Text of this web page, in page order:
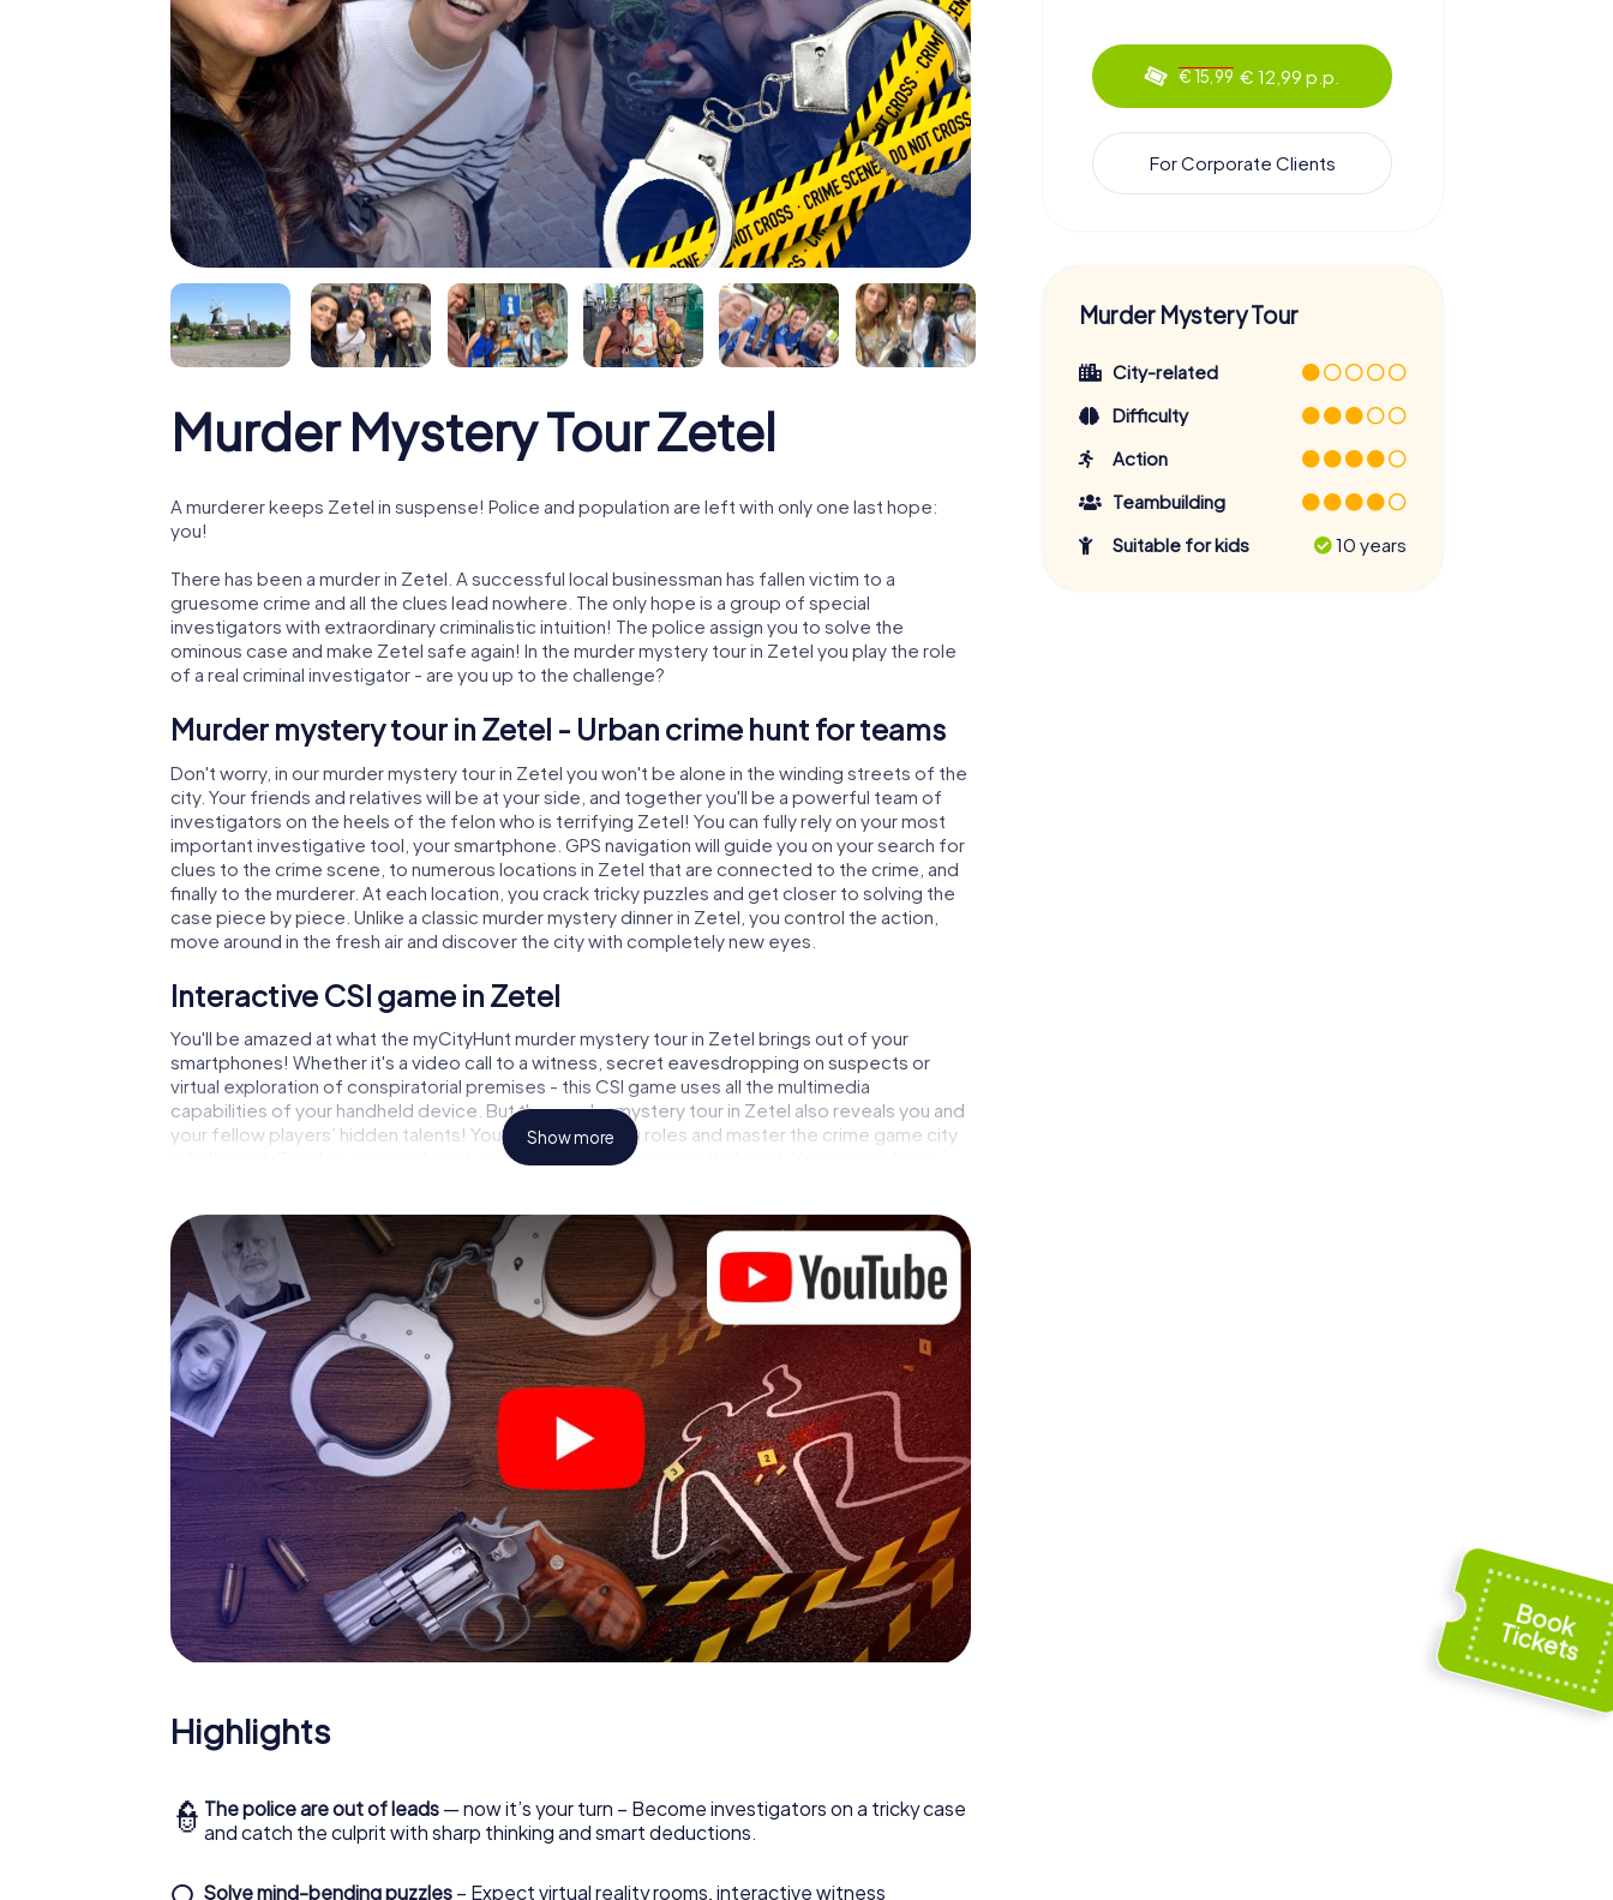
Murder Mystery Tour Zetel
A murderer keeps Zetel in suspense! Police and population are left with only one last hope:
you!
There has been a murder in Zetel. A successful local businessman has fallen victim to a
gruesome crime and all the clues lead nowhere. The only hope is a group of special
investigators with extraordinary criminalistic intuition! The police assign you to solve the
ominous case and make Zetel safe again! In the murder mystery tour in Zetel you play the role
of a real criminal investigator - are you up to the challenge?
Murder mystery tour in Zetel - Urban crime hunt for teams
Don't worry, in our murder mystery tour in Zetel you won't be alone in the winding streets of the
city. Your friends and relatives will be at your side, and together you'll be a powerful team of
investigators on the heels of the felon who is terrifying Zetel! You can fully rely on your most
important investigative tool, your smartphone. GPS navigation will guide you on your search for
clues to the crime scene, to numerous locations in Zetel that are connected to the crime, and
finally to the murderer. At each location, you crack tricky puzzles and get closer to solving the
case piece by piece. Unlike a classic murder mystery dinner in Zetel, you control the action,
move around in the fresh air and discover the city with completely new eyes.
Interactive CSI game in Zetel
You'll be amazed at what the myCityHunt murder mystery tour in Zetel brings out of your
smartphones! Whether it's a video call to a witness, secret eavesdropping on suspects or
virtual exploration of conspiratorial premises - this CSI game uses all the multimedia
capabilities of your handheld device. But the murder mystery tour in Zetel also reveals you and
your fellow players’ hidden talents! You slip into exciting roles and master the crime game city
rally through Zetel as a criminologist, case analyst or forensic pathologist. Your smartphone
The murder mystery tour in Zetel can begin!
Now there’s just one little thing missing before starting your investigation in Zetel: your ticket
code! Order it with just a few clicks in our ticket shop, and in a few minutes you'll find it in your
e-mail inbox. Now start your online browser, enter your code - and you're ready to go!
What are you waiting for? Zetel is counting on you!
Show more
Highlights
👮 The police are out of leads — now it’s your turn – Become investigators on a tricky case
and catch the culprit with sharp thinking and smart deductions.
Solve mind-bending puzzles – Expect virtual reality rooms, interactive witness
€ 15,99 € 12,99 p.p.
For Corporate Clients
Murder Mystery Tour
City-related
Difficulty
Action
Teambuilding
Suitable for kids
10 years